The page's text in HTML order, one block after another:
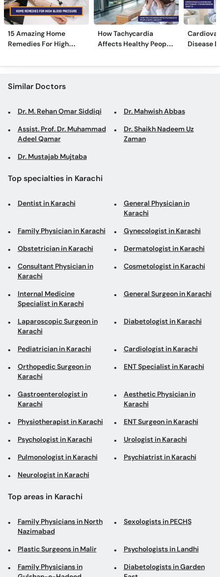
15 Amazing Home
Remedies For High
How Tachycardia
Affects Healthy People
Disease
Similar Doctors
Dr. M. Rehan Omar Siddiqi Dr. Mahwish Abbas
Assist. Prof. Dr. Muhammad
Adeel Qamar
Dr. Shaikh Nadeem Uz
Zaman
Dr. Mustajab Mujtaba
Top specialties in Karachi
Dentist in Karachi
General Physician in
Karachi
Family Physician in Karachi Gynecologist in Karachi
Obstetrician in Karachi Dermatologist in Karachi
Consultant Physician in
Karachi
Cosmetologist in Karachi
Internal Medicine
Specialist in Karachi
General Surgeon in Karachi
Laparoscopic Surgeon in
Karachi
Diabetologist in Karachi
Pediatrician in Karachi Cardiologist in Karachi
Orthopedic Surgeon in
Karachi
ENT Specialist in Karachi
Gastroenterologist in
Karachi
Aesthetic Physician in
Karachi
Physiotherapist in Karachi ENT Surgeon in Karachi
Psychologist in Karachi Urologist in Karachi
Pulmonologist in Karachi Psychiatrist in Karachi
Neurologist in Karachi
Top areas in Karachi
Family Physicians in North
Nazimabad
Sexologists in PECHS
Plastic Surgeons in Malir Psychologists in Landhi
Family Physicians in
Diabetologists in Garden